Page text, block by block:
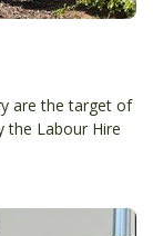
are the target of
the Labour Hire